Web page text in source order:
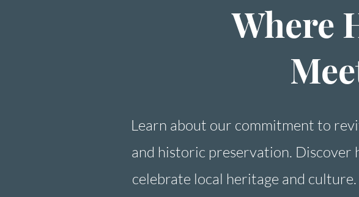
Where
Learn about our commitment to
and historic preservation.
celebrate local heritage and